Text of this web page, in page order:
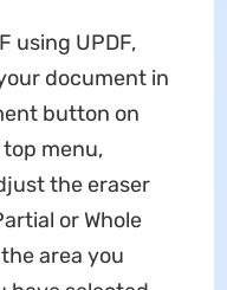
using UPDF,
document in
button on
menu,
the eraser
or Whole
area you